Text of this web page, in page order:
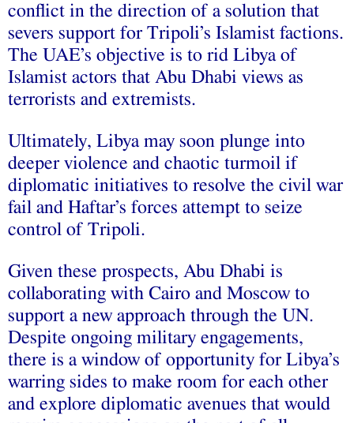
conflict in the direction of a solution that
severs support for Tripoli’s Islamist factions.
The UAE’s objective is to rid Libya of
Islamist actors that Abu Dhabi views as
terrorists and extremists.
Ultimately, Libya may soon plunge into
deeper violence and chaotic turmoil if
diplomatic initiatives to resolve the civil war
fail and Haftar’s forces attempt to seize
control of Tripoli.
Given these prospects, Abu Dhabi is
collaborating with Cairo and Moscow to
support a new approach through the UN.
Despite ongoing military engagements,
there is a window of opportunity for Libya’s
warring sides to make room for each other
and explore diplomatic avenues that would